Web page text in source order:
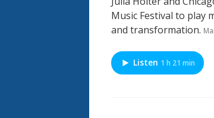
Music Festival to play
and transformation.
Listen 1 h 21 min